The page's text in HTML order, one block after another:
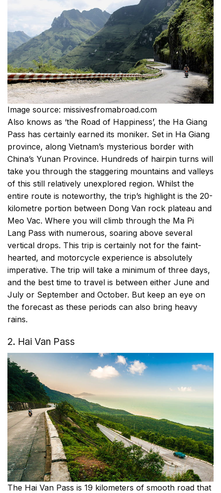
Image source: missivesfromabroad.com
Also knows as ‘the Road of Happiness’, the Ha Giang
Pass has certainly earned its moniker. Set in Ha Giang
province, along Vietnam’s mysterious border with
China’s Yunan Province. Hundreds of hairpin turns will
take you through the staggering mountains and valleys
of this still relatively unexplored region. Whilst the
entire route is noteworthy, the trip’s highlight is the 20-
kilometre portion between Dong Van rock plateau and
Meo Vac. Where you will climb through the Ma Pi
Lang Pass with numerous, soaring above several
vertical drops. This trip is certainly not for the faint-
hearted, and motorcycle experience is absolutely
imperative. The trip will take a minimum of three days,
and the best time to travel is between either June and
July or September and October. But keep an eye on
the forecast as these periods can also bring heavy
rains.
2. Hai Van Pass
The Hai Van Pass is 19 kilometers of smooth road that